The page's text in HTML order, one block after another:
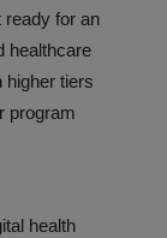
ready for an
healthcare
higher tiers
program
health